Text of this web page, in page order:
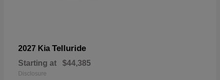
2027 Kia Telluride
Starting at $44,385
Disclosure